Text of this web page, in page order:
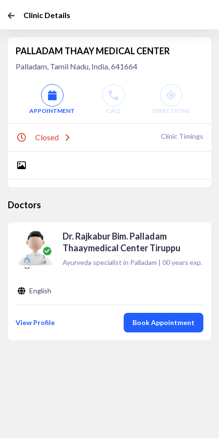
Clinic Details
PALLADAM THAAY MEDICAL CENTER
Palladam, Tamil Nadu, India, 641664
APPOINTMENT CALL DIRECTIONS
Closed Clinic Timings
Doctors
Dr. Rajkabur Bim. Palladam
Thaaymedical Center Tiruppu
Ayurveda specialist in Palladam | 00years exp.
English
View Profile Book Appointment